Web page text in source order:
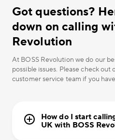
Got questions?
down on calling
Revolution
At BOSS Revolution we do our
possible issues. Please check
customer service team if you
How do I start
UK with BOSS